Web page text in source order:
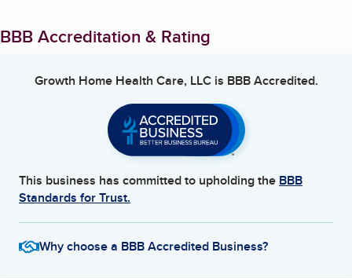
BBB Accreditation & Rating
Growth Home Health Care, LLCis BBB Accredited.
This business has committed to upholding the BBB
Standards for Trust.
Why choose a BBB Accredited Business?